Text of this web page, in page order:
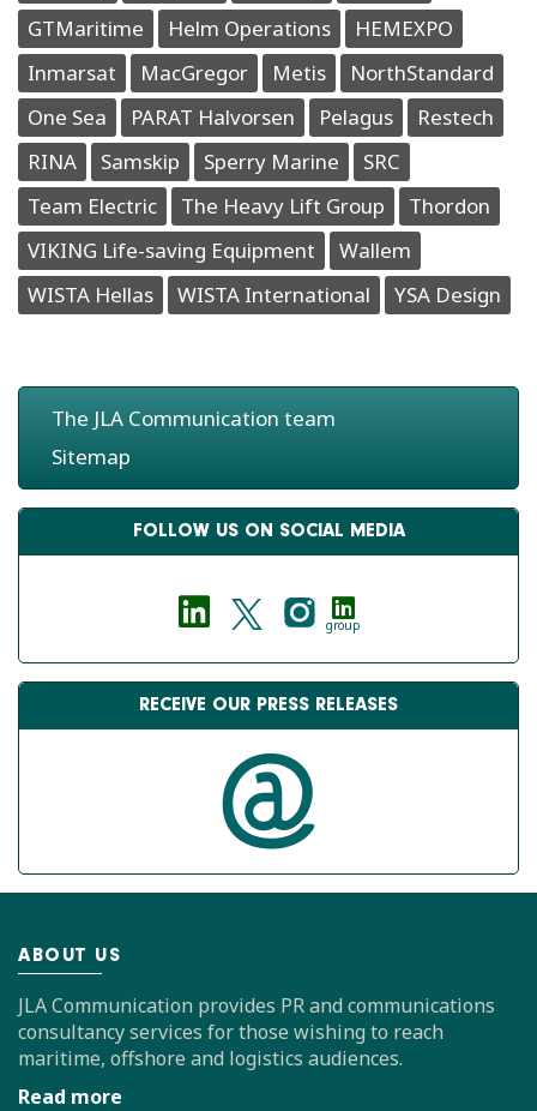
GTMaritime
Helm Operations
HEMEXPO
Inmarsat
MacGregor Metis
NorthStandard
One Sea
PARAT Halvorsen Pelagus
Restech
RINA
Samskip Sperry Marine
SRC
Team Electric
The Heavy Lift Group
Thordon
VIKING Life-saving Equipment
Wallem
WISTA Hellas
WISTA International YSA Design
The JLA Communication team
Sitemap
FOLLOW US ON SOCIAL MEDIA
group
RECEIVE OUR PRESS RELEASES
ABOUT US
JLA Communication provides PR and communications
consultancy services for those wishing to reach
maritime, offshore and logistics audiences.
Read more